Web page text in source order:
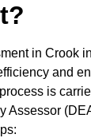
in Crook
and
is
Assessor